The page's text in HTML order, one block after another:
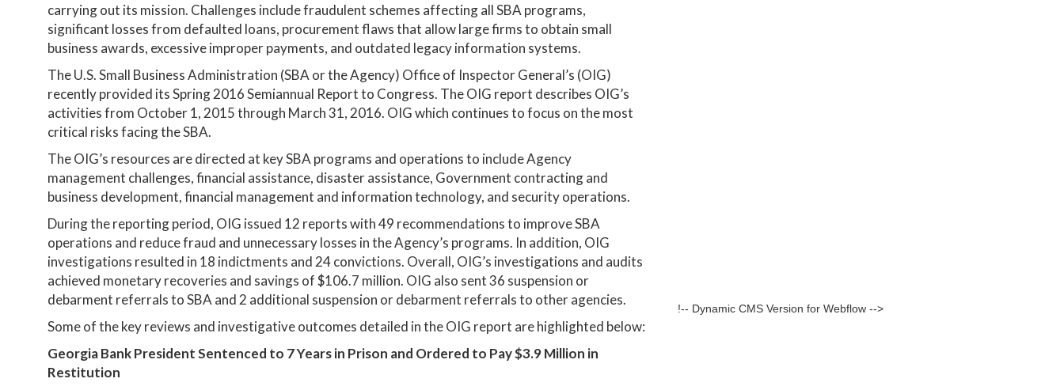
carrying out its mission. Challenges include fraudulent schemes affecting all SBA programs,
significant losses from defaulted loans, procurement flaws that allow large firms to obtain small
business awards, excessive improper payments, and outdated legacy information systems.
The U.S. Small Business Administration (SBA or the Agency) Office of Inspector General’s (OIG)
recently provided its Spring 2016 Semiannual Report to Congress. The OIG report describes OIG’s
activities from October 1, 2015 through March 31, 2016. OIG which continues to focus on the most
critical risks facing the SBA.
The OIG’s resources are directed at key SBA programs and operations to include Agency
management challenges, financial assistance, disaster assistance, Government contracting and
business development, financial management and information technology, and security operations.
During the reporting period, OIG issued 12 reports with 49 recommendations to improve SBA
operations and reduce fraud and unnecessary losses in the Agency’s programs. In addition, OIG
investigations resulted in 18 indictments and 24 convictions. Overall, OIG’s investigations and audits
achieved monetary recoveries and savings of $106.7 million. OIG also sent 36 suspension or
debarment referrals to SBA and 2 additional suspension or debarment referrals to other agencies.
Some of the key reviews and investigative outcomes detailed in the OIG report are highlighted below:
Georgia Bank President Sentenced to 7 Years in Prison and Ordered to Pay $3.9 Million in
Restitution
!-- Dynamic CMS Version for Webflow -->